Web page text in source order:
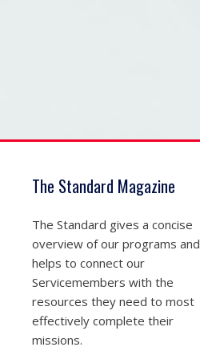
The Standard Magazine
The Standard gives a concise
overview of our programs and
helps to connect our
Servicemembers with the
resources they need to most
effectively complete their
missions.